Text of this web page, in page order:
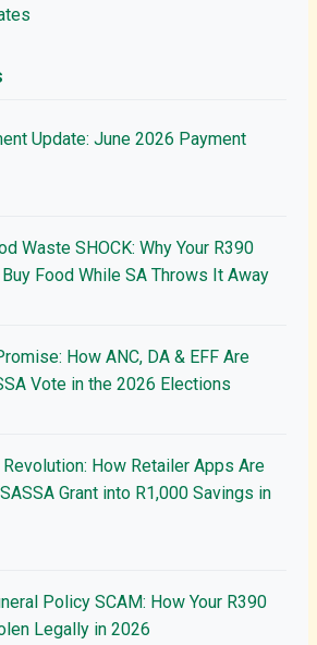
Update: June 2026 Payment
Waste SHOCK: Why Your R390
Buy Food While SA Throws It Away
How ANC, DA & EFF Are
Vote in the 2026 Elections
How Retailer Apps Are
Grant into R1,000 Savings in
Policy SCAM: How Your R390
Legally in 2026